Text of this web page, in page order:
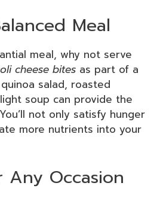
Meal
meal, why not serve
cheese bites as part of a
salad, roasted
soup can provide the
not only satisfy hunger
more nutrients into your
Occasion